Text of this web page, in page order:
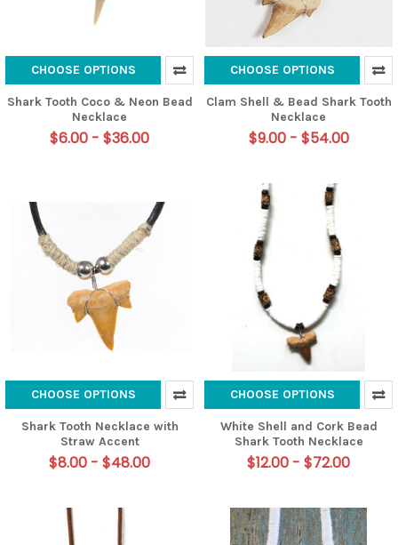
CHOOSE OPTIONS
Shark Tooth Coco & Neon Bead
Necklace
$6.00 - $36.00
CHOOSE OPTIONS
Clam Shell & Bead Shark Tooth
Necklace
$9.00 - $54.00
CHOOSE OPTIONS
Shark Tooth Necklace with
Straw Accent
$8.00 - $48.00
CHOOSE OPTIONS
White Shell and Cork Bead
Shark Tooth Necklace
$12.00 - $72.00